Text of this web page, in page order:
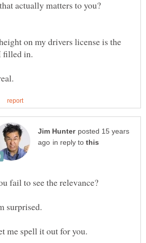
on my drivers license is the
posted 15 years
in reply to